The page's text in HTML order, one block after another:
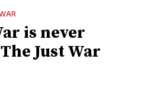
is never
Just War